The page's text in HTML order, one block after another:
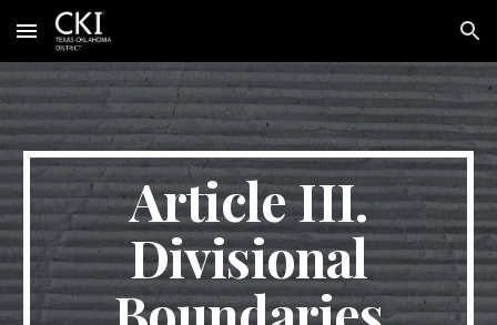
Skip to main content Skip to navigation
Article III.
Divisional